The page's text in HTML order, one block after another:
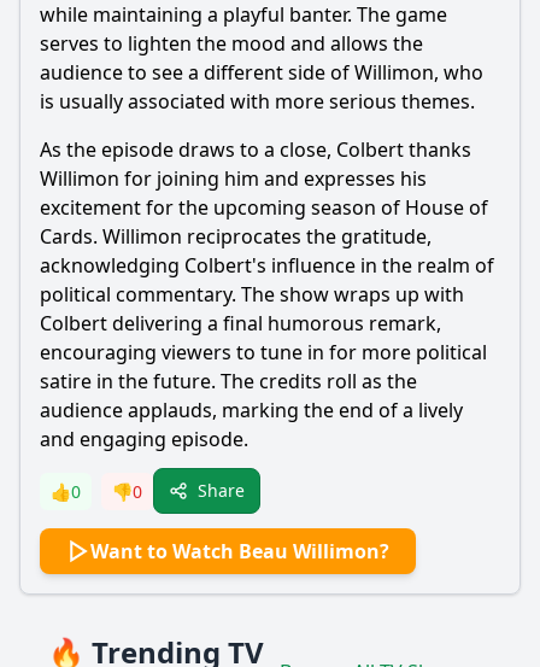
while maintaining a playful banter. The game
serves to lighten the mood and allows the
audience to see a different side of Willimon, who
is usually associated with more serious themes.
As the episode draws to a close, Colbert thanks
Willimon for joining him and expresses his
excitement for the upcoming season of House of
Cards. Willimon reciprocates the gratitude,
acknowledging Colbert's influence in the realm of
political commentary. The show wraps up with
Colbert delivering a final humorous remark,
encouraging viewers to tune in for more political
satire in the future. The credits roll as the
audience applauds, marking the end of a lively
and engaging episode.
👍0 👎0 Share
Want to Watch Beau Willimon?
🔥 Trending TV